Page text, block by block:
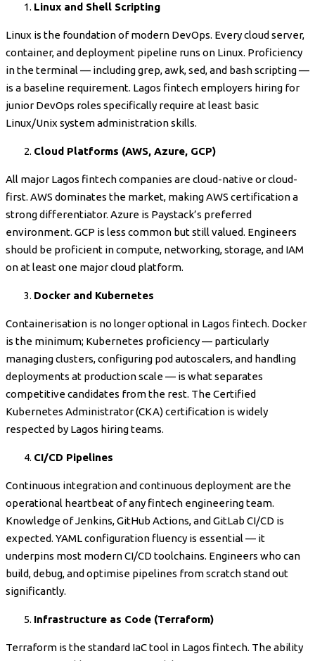
Linux and Shell Scripting
Linux is the foundation of modern DevOps. Every cloud server,
container, and deployment pipeline runs on Linux. Proficiency
in the terminal — including grep, awk, sed, and bash scripting —
is a baseline requirement. Lagos fintech employers hiring for
junior DevOps roles specifically require at least basic
Linux/Unix system administration skills.
Cloud Platforms (AWS, Azure, GCP)
All major Lagos fintech companies are cloud-native or cloud-
first. AWS dominates the market, making AWS certification a
strong differentiator. Azure is Paystack’s preferred
environment. GCP is less common but still valued. Engineers
should be proficient in compute, networking, storage, and IAM
on at least one major cloud platform.
Docker and Kubernetes
Containerisation is no longer optional in Lagos fintech. Docker
is the minimum; Kubernetes proficiency — particularly
managing clusters, configuring pod autoscalers, and handling
deployments at production scale — is what separates
competitive candidates from the rest. The Certified
Kubernetes Administrator (CKA) certification is widely
respected by Lagos hiring teams.
CI/CD Pipelines
Continuous integration and continuous deployment are the
operational heartbeat of any fintech engineering team.
Knowledge of Jenkins, GitHub Actions, and GitLab CI/CD is
expected. YAML configuration fluency is essential — it
underpins most modern CI/CD toolchains. Engineers who can
build, debug, and optimise pipelines from scratch stand out
significantly.
Infrastructure as Code (Terraform)
Terraform is the standard IaC tool in Lagos fintech. The ability